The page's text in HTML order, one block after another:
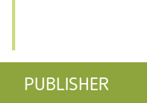
PUBLISHER